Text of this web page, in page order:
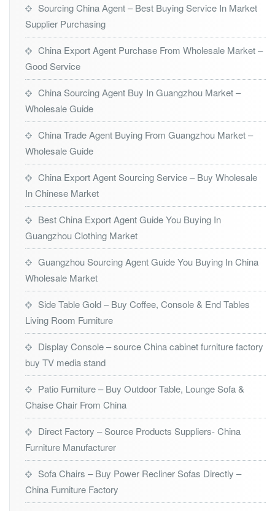
Sourcing China Agent – Best Buying Service In Market
Supplier Purchasing
China Export Agent Purchase From Wholesale Market –
Good Service
China Sourcing Agent Buy In Guangzhou Market –
Wholesale Guide
China Trade Agent Buying From Guangzhou Market –
Wholesale Guide
China Export Agent Sourcing Service – Buy Wholesale
In Chinese Market
Best China Export Agent Guide You Buying In
Guangzhou Clothing Market
Guangzhou Sourcing Agent Guide You Buying In China
Wholesale Market
Side Table Gold – Buy Coffee, Console & End Tables
Living Room Furniture
Display Console – source China cabinet furniture factory
buy TV media stand
Patio Furniture – Buy Outdoor Table, Lounge Sofa &
Chaise Chair From China
Direct Factory – Source Products Suppliers- China
Furniture Manufacturer
Sofa Chairs – Buy Power Recliner Sofas Directly –
China Furniture Factory